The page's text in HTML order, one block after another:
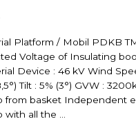
Platform / Mobil PDKB
Voltage of Insulating
Device : 46 kV Wind
Tilt : 5% (3°) GVW :
from basket Independent
with all the …